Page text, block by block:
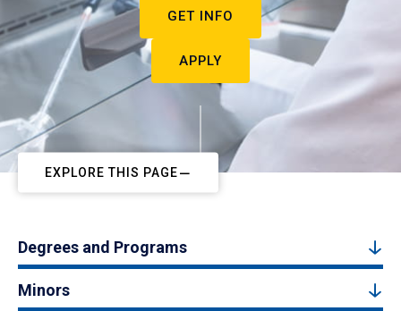
GET INFO
APPLY
EXPLORE THIS PAGE
Degrees and Programs
Minors